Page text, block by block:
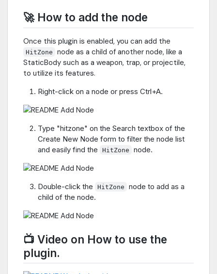
🚀 How to add the node
Once this plugin is enabled, you can add the
HitZone
node as a child of another node, like a
StaticBody such as a weapon, trap, or projectile,
to utilize its features.
Right-click on a node or press Ctrl+A.
Type "hitzone" on the Search textbox of the
Create New Node form to filter the node list
and easily find the
HitZone node.
Double-click the HitZone
node to add as a
child of the node.
📺 Video on How to use the
plugin.